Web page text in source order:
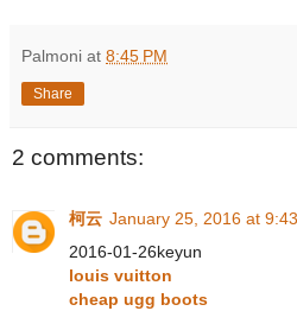
Palmoni at 8:45 PM
Share
2 comments:
柯云 January 25, 2016 at
2016-01-26keyun
louis vuitton
cheap ugg boots